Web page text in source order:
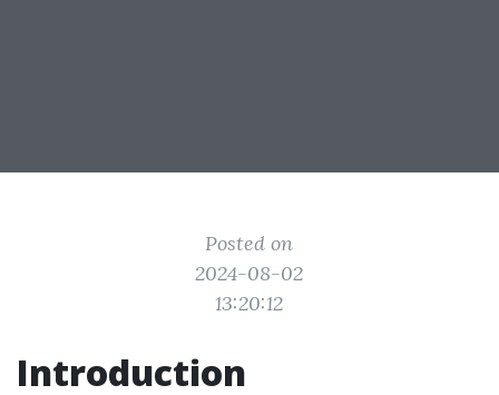
Posted on
2024-08-02
13:20:12
Introduction